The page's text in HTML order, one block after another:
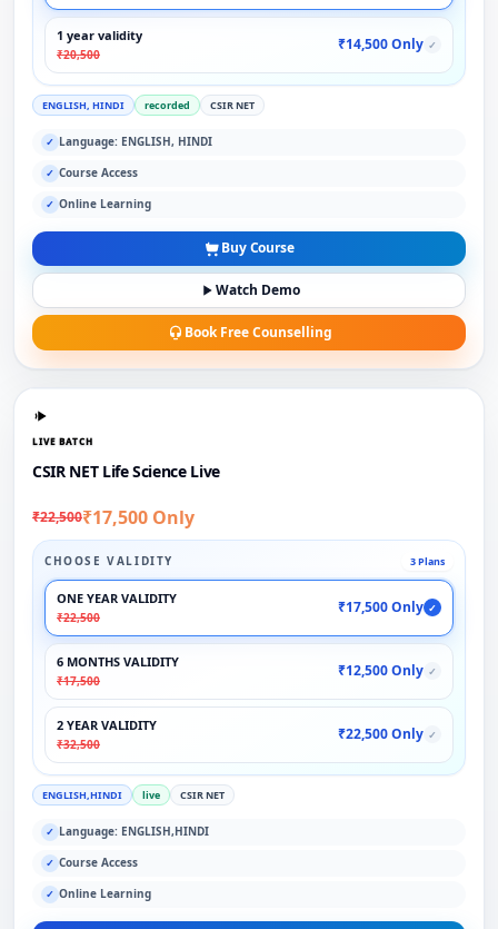
1 year validity
₹20,500
₹14,500 Only ✓
ENGLISH, HINDI recorded CSIR NET
✓ Language: ENGLISH, HINDI
✓ Course Access
✓ Online Learning
Buy Course
Watch Demo
Book Free Counselling
LIVE BATCH
CSIR NET Life Science Live
₹22,500₹17,500 Only
CHOOSE VALIDITY 3 Plans
ONE YEAR VALIDITY
₹22,500
₹17,500 Only ✓
6 MONTHS VALIDITY
₹17,500
₹12,500 Only ✓
2 YEAR VALIDITY
₹32,500
₹22,500 Only ✓
ENGLISH,HINDI live CSIR NET
✓ Language: ENGLISH,HINDI
✓ Course Access
✓ Online Learning